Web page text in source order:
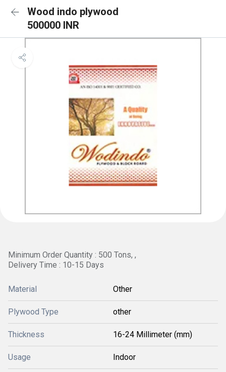
Wood indo plywood
500000 INR
Minimum Order Quantity : 500 Tons, ,
Delivery Time : 10-15 Days
Material Other
Plywood Type other
Thickness 16-24 Millimeter (mm)
Usage Indoor